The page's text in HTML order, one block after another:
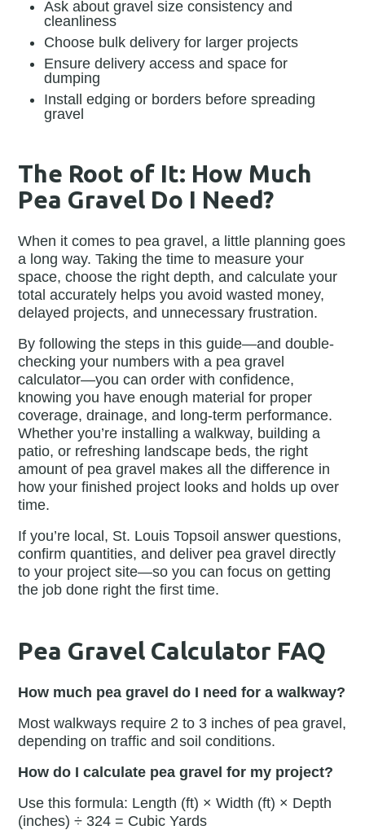
Ask about gravel size consistency and
cleanliness
Choose bulk delivery for larger projects
Ensure delivery access and space for
dumping
Install edging or borders before spreading
gravel
The Root of It: How Much
Pea Gravel Do I Need?
When it comes to pea gravel, a little planning goes
a long way. Taking the time to measure your
space, choose the right depth, and calculate your
total accurately helps you avoid wasted money,
delayed projects, and unnecessary frustration.
By following the steps in this guide—and double-
checking your numbers with a pea gravel
calculator—you can order with confidence,
knowing you have enough material for proper
coverage, drainage, and long-term performance.
Whether you’re installing a walkway, building a
patio, or refreshing landscape beds, the right
amount of pea gravel makes all the difference in
how your finished project looks and holds up over
time.
If you’re local, St. Louis Topsoil answer questions,
confirm quantities, and deliver pea gravel directly
to your project site—so you can focus on getting
the job done right the first time.
Pea Gravel Calculator FAQ
How much pea gravel do I need for a walkway?
Most walkways require 2 to 3 inches of pea gravel,
depending on traffic and soil conditions.
How do I calculate pea gravel for my project?
Use this formula: Length (ft) × Width (ft) × Depth
(inches) ÷ 324 = Cubic Yards